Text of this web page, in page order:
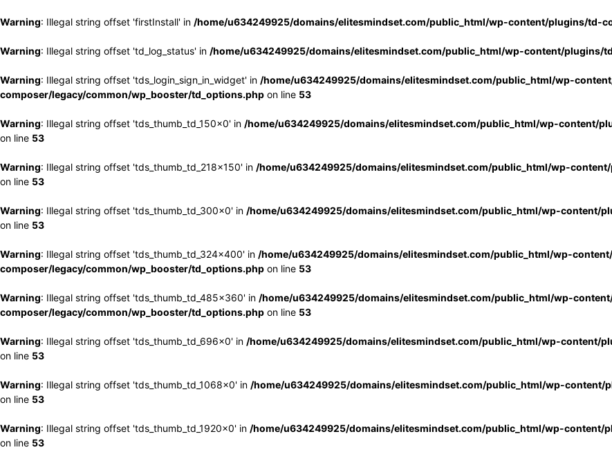
Warning: Illegal string offset 'firstInstall' in /home/u634249925/domains/elitesmindset.com/public_html/wp-content/plugins/td-
Warning: Illegal string offset 'td_log_status' in /home/u634249925/domains/elitesmindset.com/public_html/wp-content/plugins/
Warning: Illegal string offset 'tds_login_sign_in_widget' in /home/u634249925/domains/elitesmindset.com/public_html/wp-
composer/legacy/common/wp_booster/td_options.php on line 53
Warning: Illegal string offset 'tds_thumb_td_150x0' in /home/u634249925/domains/elitesmindset.com/public_html/wp-content/
on line 53
Warning: Illegal string offset 'tds_thumb_td_218x150' in /home/u634249925/domains/elitesmindset.com/public_html/wp-
on line 53
Warning: Illegal string offset 'tds_thumb_td_300x0' in /home/u634249925/domains/elitesmindset.com/public_html/wp-content/
on line 53
Warning: Illegal string offset 'tds_thumb_td_324x400' in /home/u634249925/domains/elitesmindset.com/public_html/wp-
composer/legacy/common/wp_booster/td_options.php on line 53
Warning: Illegal string offset 'tds_thumb_td_485x360' in /home/u634249925/domains/elitesmindset.com/public_html/wp-
composer/legacy/common/wp_booster/td_options.php on line 53
Warning: Illegal string offset 'tds_thumb_td_696x0' in /home/u634249925/domains/elitesmindset.com/public_html/wp-content/
on line 53
Warning: Illegal string offset 'tds_thumb_td_1068x0' in /home/u634249925/domains/elitesmindset.com/public_html/wp-
on line 53
Warning: Illegal string offset 'tds_thumb_td_1920x0' in /home/u634249925/domains/elitesmindset.com/public_html/wp-
on line 53